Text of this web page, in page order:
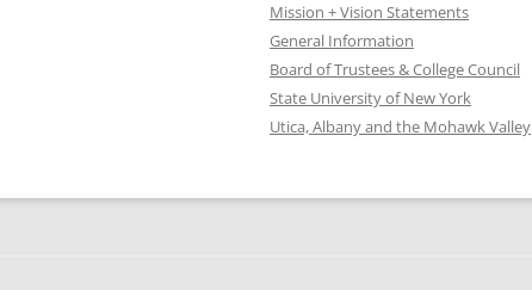
Mission + Vision Statements
General Information
Board of Trustees & College Council
State University of New York
Utica, Albany and the Mohawk Valley